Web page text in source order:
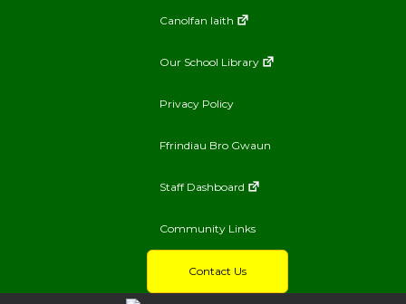
Canolfan Iaith
Our School Library
Privacy Policy
Ffrindiau Bro Gwaun
Staff Dashboard
Community Links
Contact Us